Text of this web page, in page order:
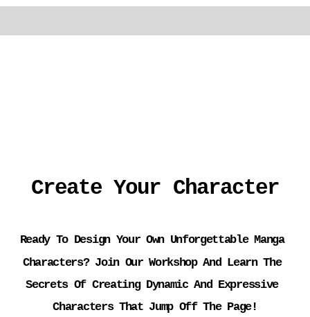
Create Your Character
Ready To Design Your Own Unforgettable Manga
Characters? Join Our Workshop And Learn The
Secrets Of Creating Dynamic And Expressive
Characters That Jump Off The Page!